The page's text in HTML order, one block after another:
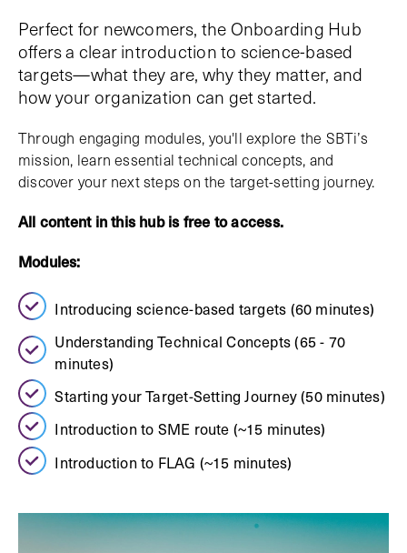
Perfect for newcomers, the Onboarding Hub
offers a clear introduction to science-based
targets—what they are, why they matter, and
how your organization can get started.
Through engaging modules, you'll explore the SBTi’s
mission, learn essential technical concepts, and
discover your next steps on the target-setting journey.
All content in this hub is free to access.
Modules:
Introducing science-based targets (60 minutes)
Understanding Technical Concepts (65 - 70
minutes)
Starting your Target-Setting Journey (50 minutes)
Introduction to SME route (~15 minutes)
Introduction to FLAG (~15 minutes)